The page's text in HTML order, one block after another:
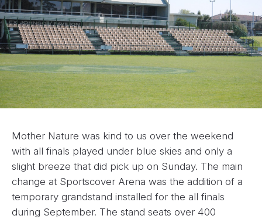
Mother Nature was kind to us over the weekend
with all finals played under blue skies and only a
slight breeze that did pick up on Sunday. The main
change at Sportscover Arena was the addition of a
temporary grandstand installed for the all finals
during September. The stand seats over 400